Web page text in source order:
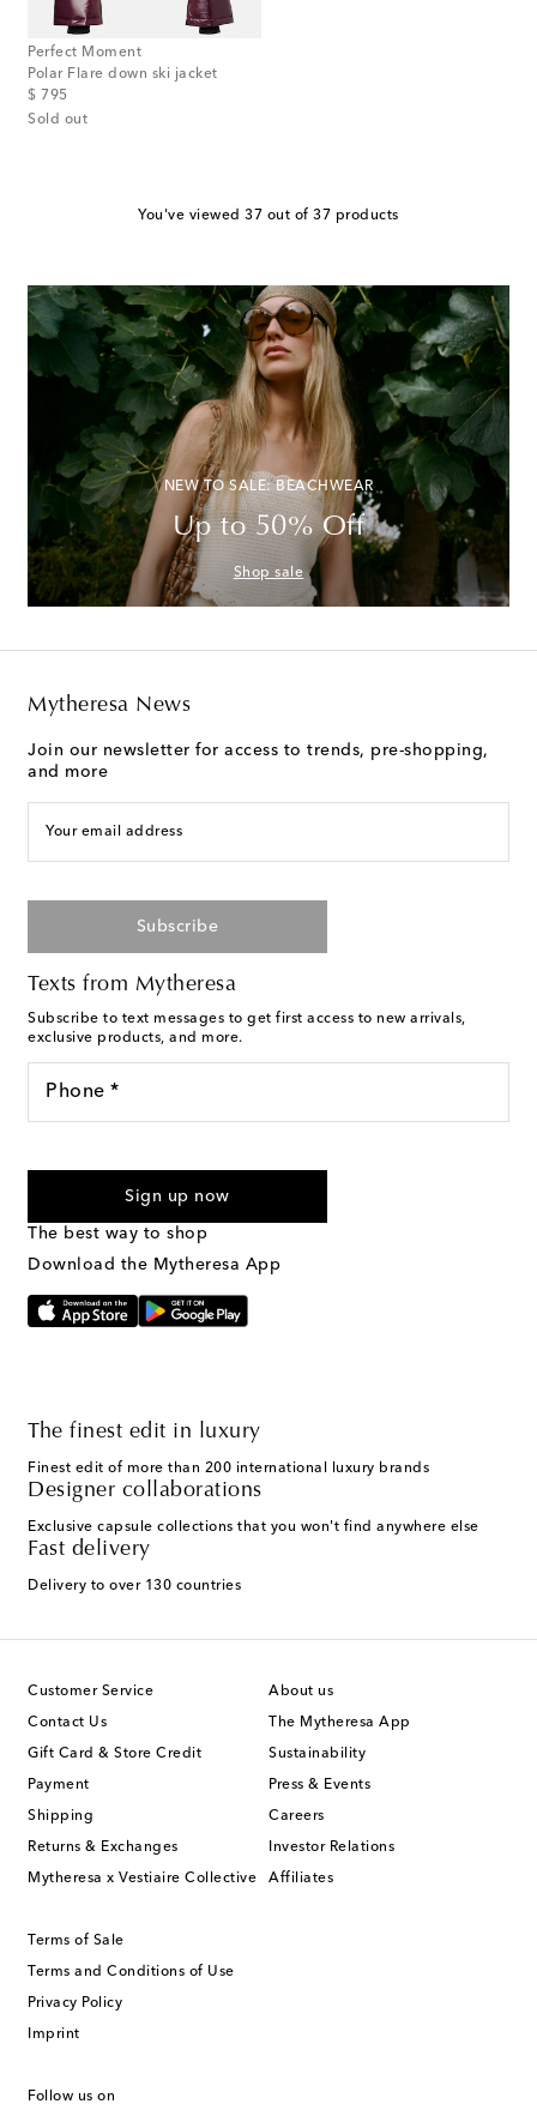
Perfect Moment
Polar Flare down ski jacket
$ 795
original price
Sold out
You've viewed 37 out of 37 products
NEW TO SALE: BEACHWEAR
Up to 50% Off
Shop sale
Mytheresa News
Join our newsletter for access to trends, pre-shopping,
and more
Your email address
Subscribe
Texts from Mytheresa
Subscribe to text messages to get first access to new arrivals,
exclusive products, and more.
Phone *
marketing messages will be sent to the mobile number
Text Messaging Terms & Privacy Policy
Sign up now
The best way to shop
Download the Mytheresa App
The finest edit in luxury
Finest edit of more than 200 international luxury brands
Designer collaborations
Exclusive capsule collections that you won't find anywhere else
Fast delivery
Delivery to over 130 countries
Customer Service
Contact Us
Gift Card & Store Credit
Payment
Shipping
Returns & Exchanges
Mytheresa x Vestiaire Collective
About us
The Mytheresa App
Sustainability
Press & Events
Careers
Investor Relations
Affiliates
Terms of Sale
Terms and Conditions of Use
Privacy Policy
Imprint
Follow us on